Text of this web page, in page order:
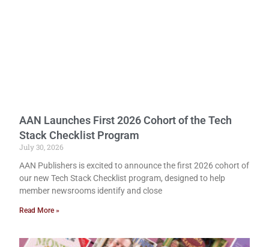
AAN Launches First 2026 Cohort of the Tech
Stack Checklist Program
July 30, 2026
AAN Publishers is excited to announce the first 2026 cohort of
our new Tech Stack Checklist program, designed to help
member newsrooms identify and close
Read More »